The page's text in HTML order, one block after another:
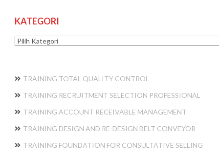
KATEGORI
Kategori
TRAINING TOTAL QUALITY CONTROL
TRAINING RECRUITMENT SELECTION PROFESSIONAL
TRAINING ACCOUNT RECEIVABLE MANAGEMENT
TRAINING DESIGN AND RE-DESIGN BELT CONVEYOR
TRAINING FOUNDATION FOR CONSULTATIVE SELLING